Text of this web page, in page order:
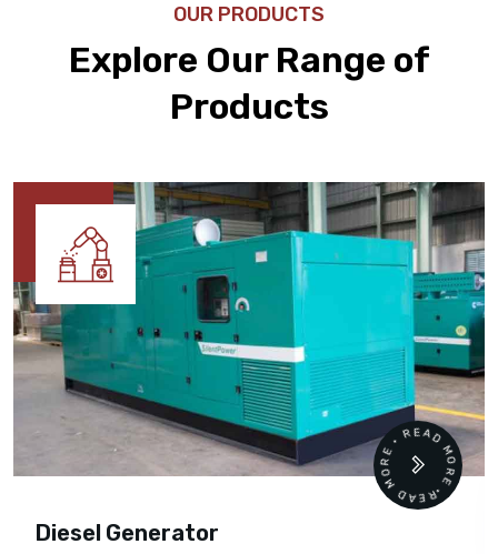
OUR PRODUCTS
Explore Our Range of
Products
Diesel Generator
READ MORE • READ MORE •